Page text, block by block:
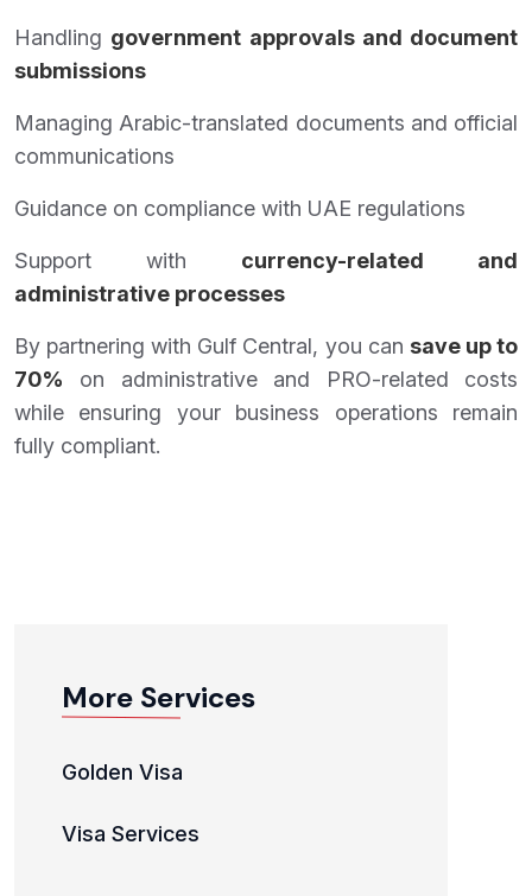
Handling government approvals and document
submissions
Managing Arabic-translated documents and official
communications
Guidance on compliance with UAE regulations
Support with currency-related and
administrative processes
By partnering with Gulf Central, you can save up to
70% on administrative and PRO-related costs
while ensuring your business operations remain
fully compliant.
More Services
Golden Visa
Visa Services